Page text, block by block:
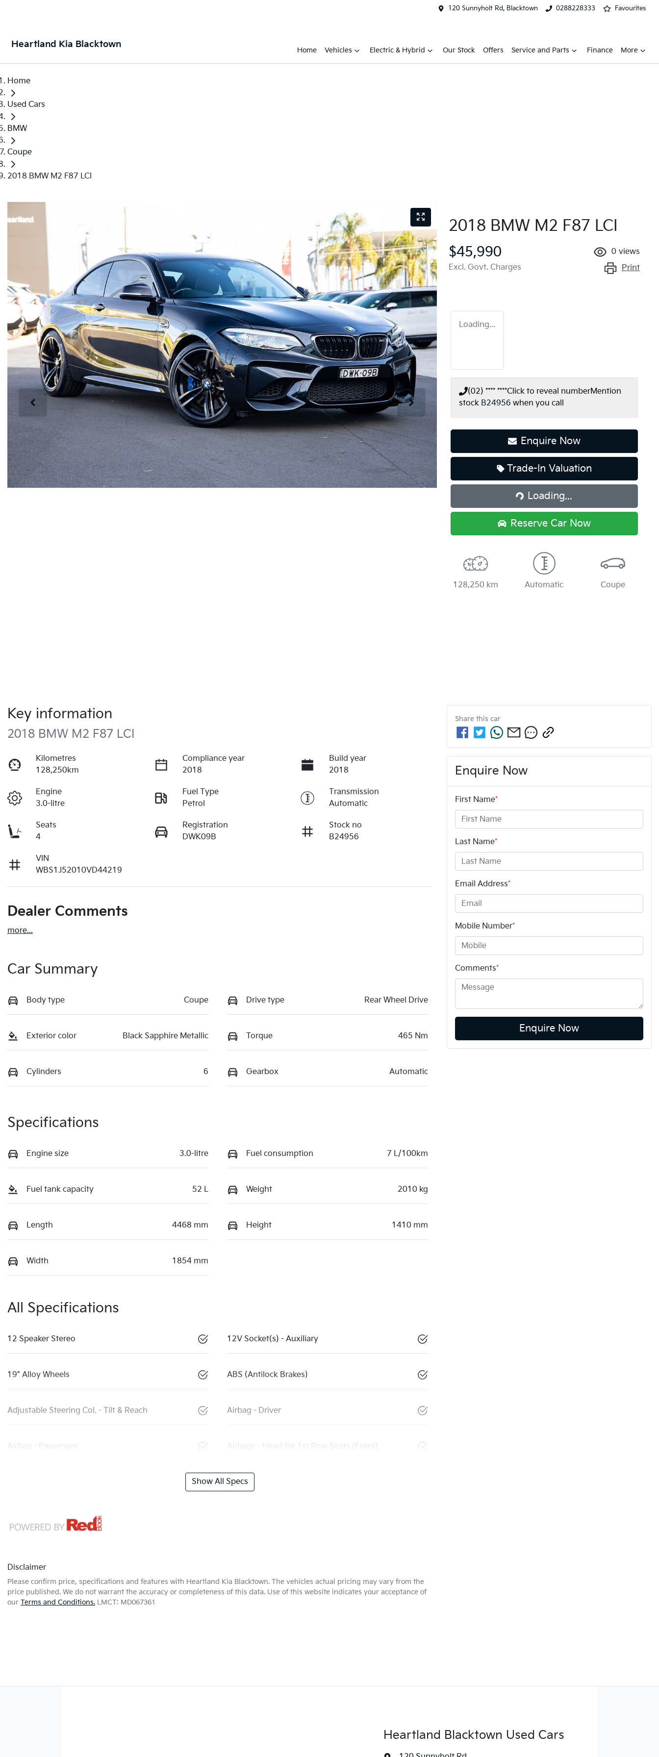
120 Sunnyholt Rd, Blacktown 0288228333 Favourites
Heartland Kia Blacktown
Home Vehicles Electric & Hybrid Our Stock Offers Service and Parts Finance More
Home
Used Cars
BMW
Coupe
2018 BMW M2 F87 LCI
2018 BMW M2 F87 LCI
$45,990
Excl. Govt. Charges
0 views
Print
Loading...
(02) **** ****Click to reveal numberMention
stock B24956 when you call
Enquire Now
Trade-In Valuation
Loading...Loading...
Reserve Car Now
128,250 km Automatic Coupe
Key information
2018 BMW M2 F87 LCI
Kilometres
128,250km
Compliance year
2018
Build year
2018
Engine
3.0-litre
Fuel Type
Petrol
Transmission
Automatic
Seats
4
Registration
DWK09B
Stock no
B24956
VIN
WBS1J52010VD44219
Dealer Comments
more...
Car Summary
Body type Coupe Drive type Rear Wheel Drive
Exterior color Black Sapphire Metallic Torque 465 Nm
Cylinders 6 Gearbox Automatic
Specifications
Engine size 3.0-litre Fuel consumption 7 L/100km
Fuel tank capacity 52 L Weight 2010 kg
Length 4468 mm Height 1410 mm
Width 1854 mm
All Specifications
12 Speaker Stereo 12V Socket(s) - Auxiliary
19" Alloy Wheels ABS (Antilock Brakes)
Adjustable Steering Col. - Tilt & Reach Airbag - Driver
Airbag - Passenger Airbags - Head for 1st Row Seats (Front)
Show All Specs
Disclaimer
Please confirm price, specifications and features with Heartland Kia Blacktown. The vehicles actual pricing may vary from the
price published. We do not warrant the accuracy or completeness of this data. Use of this website indicates your acceptance of
our Terms and Conditions. LMCT: MD067361
Share this car
Enquire Now
First Name*
Last Name*
Email Address*
Mobile Number*
Comments*
Enquire Now
Heartland Blacktown Used Cars